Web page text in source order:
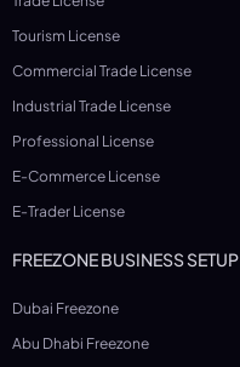
Tourism License
Commercial Trade License
Industrial Trade License
Professional License
E-Commerce License
E-Trader License
FREEZONE BUSINESS SETUP
Dubai Freezone
Abu Dhabi Freezone